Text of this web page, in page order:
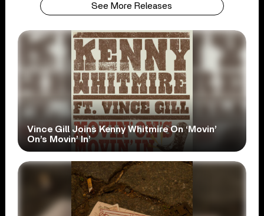
See More Releases
Vince Gill Joins Kenny Whitmire On ‘Movin’
On’s Movin’ In’